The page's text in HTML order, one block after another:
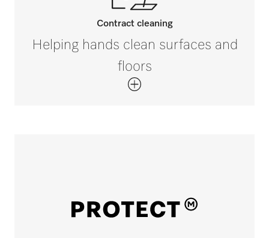
Contract cleaning
Helping hands clean surfaces and
floors